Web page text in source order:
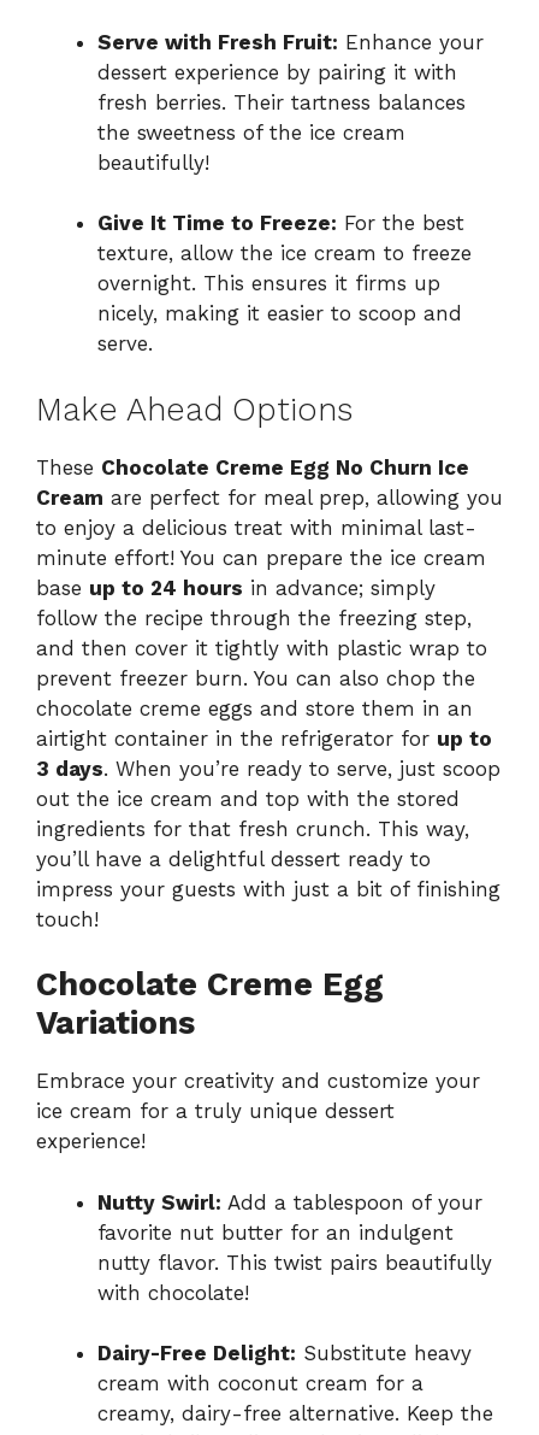
Serve with Fresh Fruit: Enhance your
dessert experience by pairing it with
fresh berries. Their tartness balances
the sweetness of the ice cream
beautifully!
Give It Time to Freeze: For the best
texture, allow the ice cream to freeze
overnight. This ensures it firms up
nicely, making it easier to scoop and
serve.
Make Ahead Options
These Chocolate Creme Egg No Churn Ice
Cream are perfect for meal prep, allowing you
to enjoy a delicious treat with minimal last-
minute effort! You can prepare the ice cream
base up to 24 hours in advance; simply
follow the recipe through the freezing step,
and then cover it tightly with plastic wrap to
prevent freezer burn. You can also chop the
chocolate creme eggs and store them in an
airtight container in the refrigerator for up to
3 days. When you’re ready to serve, just scoop
out the ice cream and top with the stored
ingredients for that fresh crunch. This way,
you’ll have a delightful dessert ready to
impress your guests with just a bit of finishing
touch!
Chocolate Creme Egg
Variations
Embrace your creativity and customize your
ice cream for a truly unique dessert
experience!
Nutty Swirl: Add a tablespoon of your
favorite nut butter for an indulgent
nutty flavor. This twist pairs beautifully
with chocolate!
Dairy-Free Delight: Substitute heavy
cream with coconut cream for a
creamy, dairy-free alternative. Keep the